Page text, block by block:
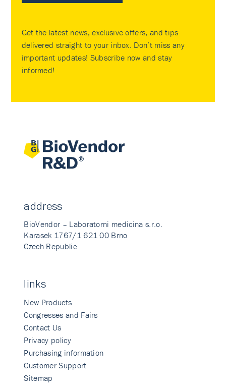
Get the latest news, exclusive offers, and tips
delivered straight to your inbox. Don’t miss any
important updates! Subscribe now and stay
informed!
address
BioVendor – Laboratorni medicina s.r.o.
Karasek 1767/1 621 00 Brno
Czech Republic
links
New Products
Congresses and Fairs
Contact Us
Privacy policy
Purchasing information
Customer Support
Sitemap